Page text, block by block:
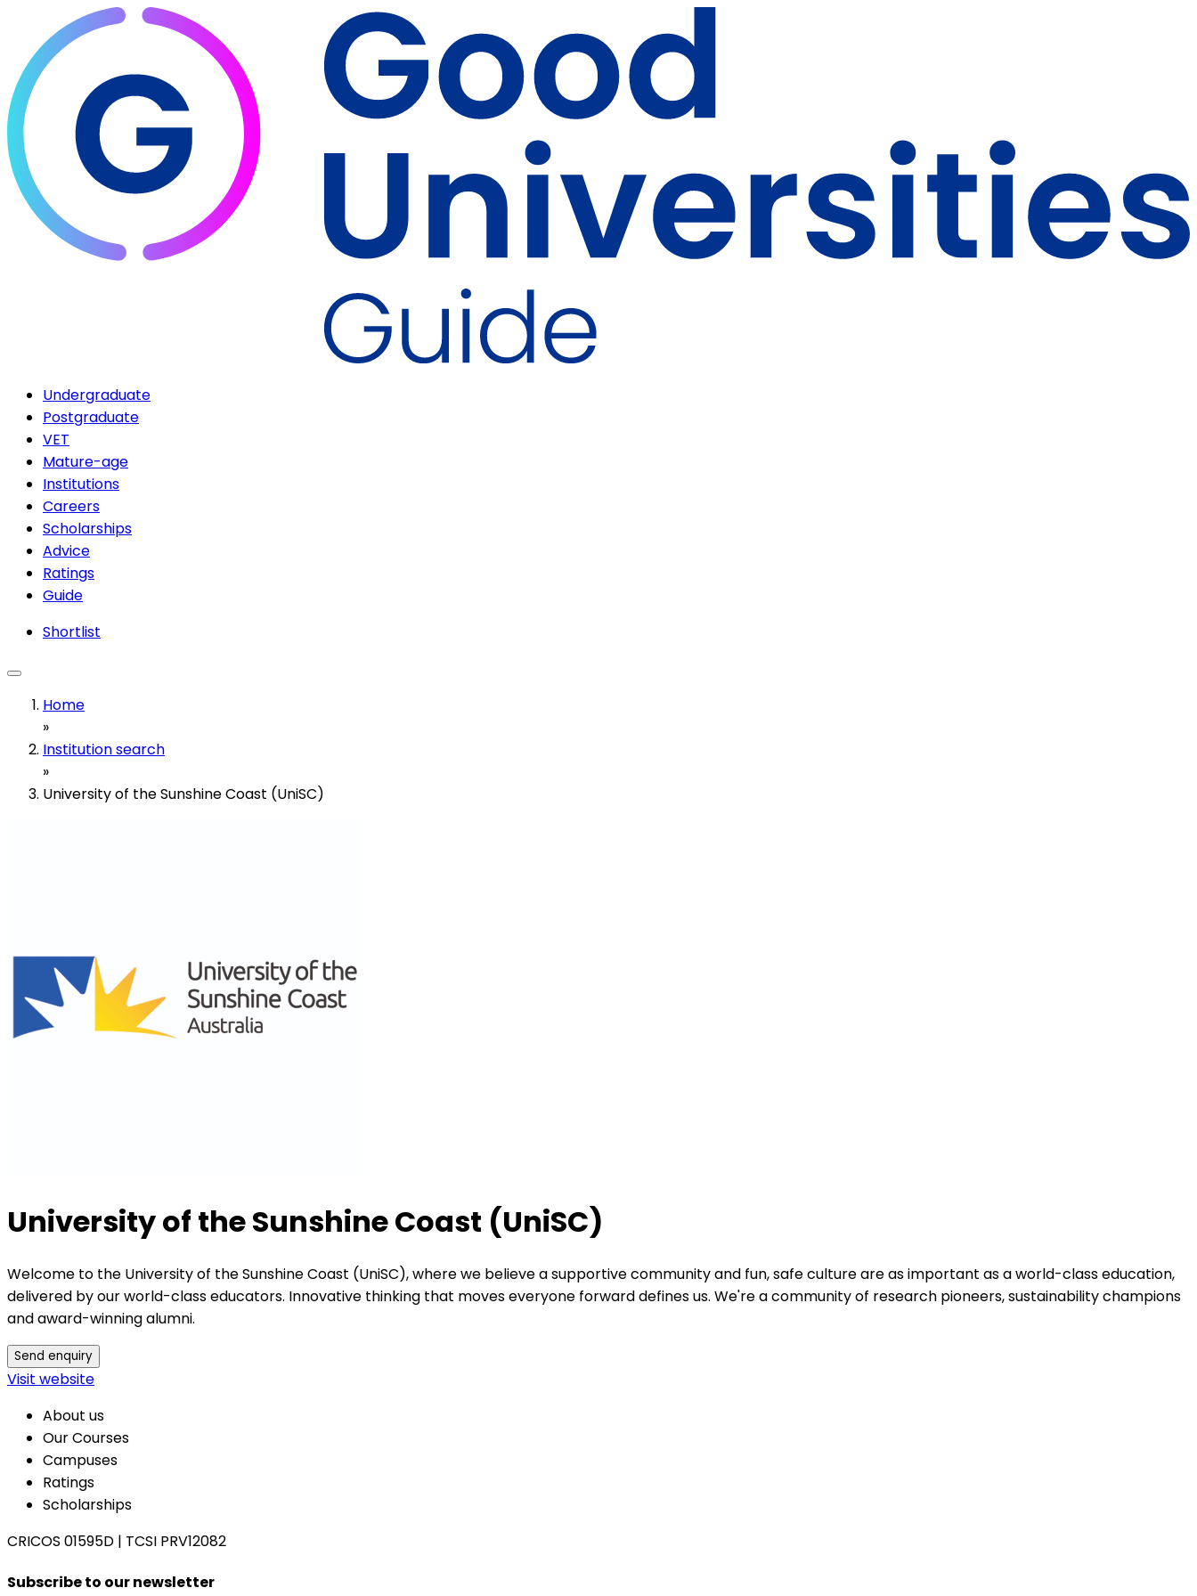
Undergraduate
Postgraduate
VET
Mature-age
Institutions
Careers
Scholarships
Advice
Ratings
Guide
Shortlist
Home
»
Institution search
»
University of the Sunshine Coast (UniSC)
University of the Sunshine Coast (UniSC)
Welcome to the University of the Sunshine Coast (UniSC), where we believe a supportive community and fun, safe culture are as important as a world-class education,
delivered by our world-class educators. Innovative thinking that moves everyone forward defines us. We're a community of research pioneers, sustainability champions
and award-winning alumni.
Send enquiry
Visit website
About us
Our Courses
Campuses
Ratings
Scholarships
CRICOS 01595D | TCSI PRV12082
Subscribe to our newsletter